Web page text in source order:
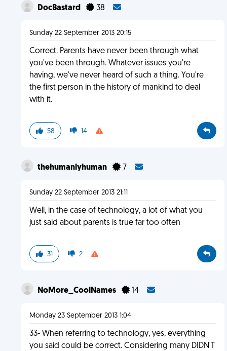
DocBastard 38
Sunday 22 September 2013 20:15
Correct. Parents have never been through what
you've been through. Whatever issues you're
having, we've never heard of such a thing. You're
the first person in the history of mankind to deal
with it.
58 14
thehumanlyhuman 7
Sunday 22 September 2013 21:11
Well, in the case of technology, a lot of what you
just said about parents is true far too often
31 2
NoMore_CoolNames 14
Monday 23 September 2013 1:04
33- When referring to technology, yes, everything
you said could be correct. Considering many DIDN'T